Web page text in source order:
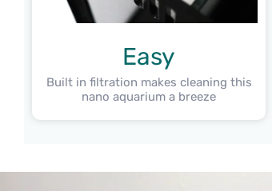
Easy
Built in filtration makes cleaning this
nano aquarium a breeze